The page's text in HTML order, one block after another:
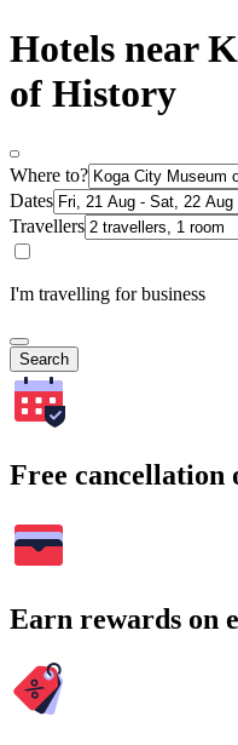
Hotels near
of History
Where to?
Dates
Travellers
I'm travelling for business
Search
Free cancellation
Earn rewards on